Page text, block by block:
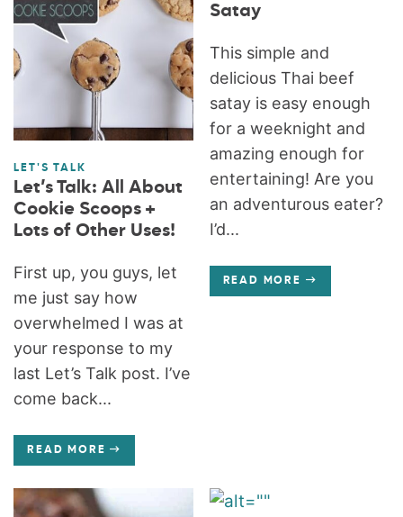
LET'S TALK
Let’s Talk: All About
Cookie Scoops +
Lots of Other Uses!
First up, you guys, let
me just say how
overwhelmed I was at
your response to my
last Let’s Talk post. I’ve
come back...
READ MORE
Satay
This simple and
delicious Thai beef
satay is easy enough
for a weeknight and
amazing enough for
entertaining! Are you
an adventurous eater?
I’d...
READ MORE